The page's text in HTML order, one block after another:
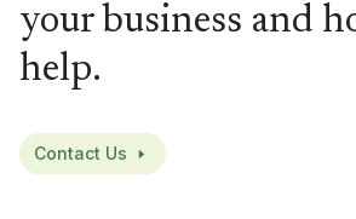
your business and
help.
Contact Us